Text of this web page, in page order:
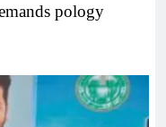
pology